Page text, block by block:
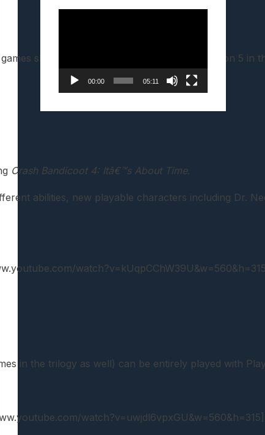
slated to arrive on the PS4 and PlayStation 5
Crash Bandicoot 4: Itâ€™s About Time.
abilities, new playable characters including Dr.
in the trilogy as well) can be entirely played with
watch?v=uwjdl6vpxGU&w=560&h=315]
00:00 05:11